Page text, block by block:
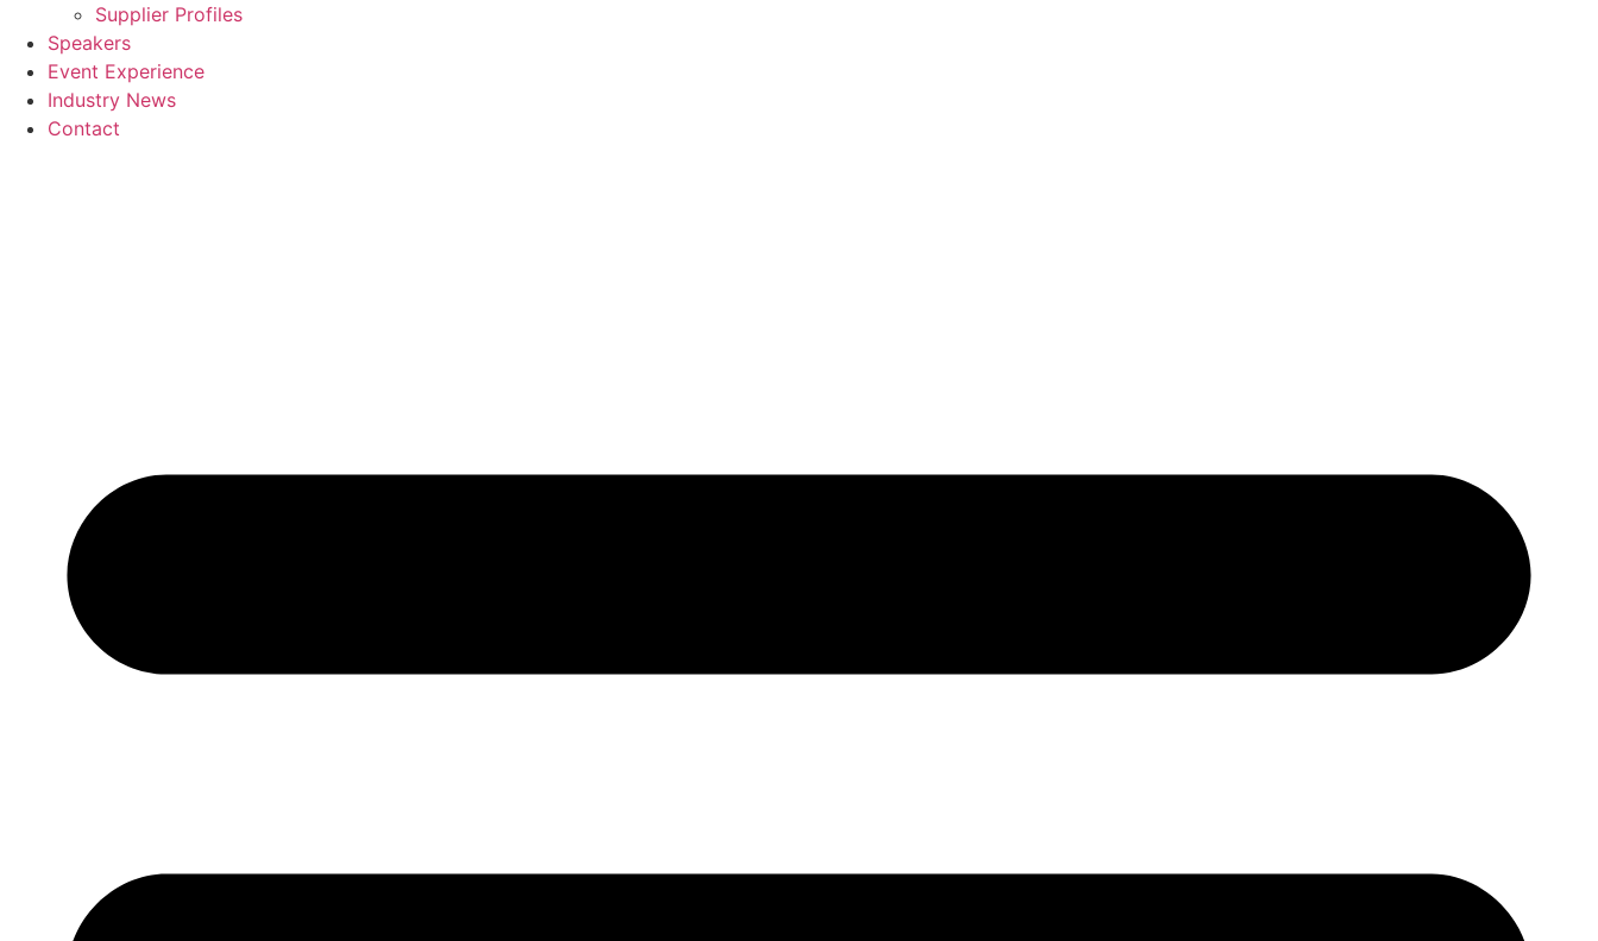
Supplier Profiles
Speakers
Event Experience
Industry News
Contact